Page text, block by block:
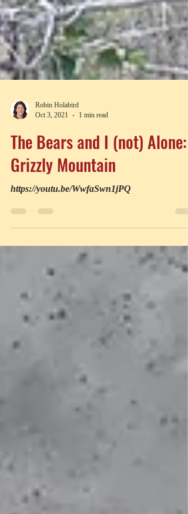
Oct 3, 2021
1 min read
The Bears and I (not) Alone:
Grizzly Mountain
https://youtu.be/WwfaSwn1jPQ